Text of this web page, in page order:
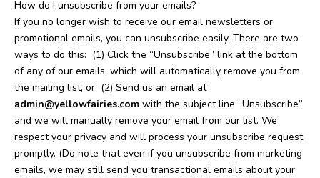
How do I unsubscribe from your emails?
If you no longer wish to receive our email newsletters or
promotional emails, you can unsubscribe easily. There are two
ways to do this: (1) Click the “Unsubscribe” link at the bottom
of any of our emails, which will automatically remove you from
the mailing list, or (2) Send us an email at
admin@yellowfairies.com with the subject line “Unsubscribe”
and we will manually remove your email from our list. We
respect your privacy and will process your unsubscribe request
promptly. (Do note that even if you unsubscribe from marketing
emails, we may still send you transactional emails about your